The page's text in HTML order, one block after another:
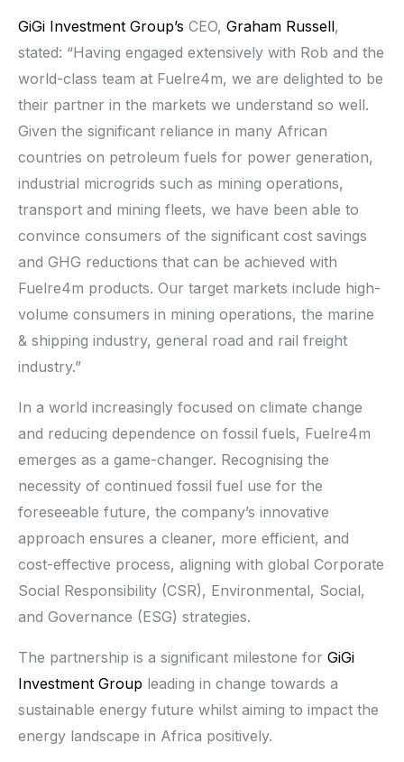
GiGi Investment Group’s CEO, Graham Russell,
stated: “Having engaged extensively with Rob and the
world-class team at Fuelre4m, we are delighted to be
their partner in the markets we understand so well.
Given the significant reliance in many African
countries on petroleum fuels for power generation,
industrial microgrids such as mining operations,
transport and mining fleets, we have been able to
convince consumers of the significant cost savings
and GHG reductions that can be achieved with
Fuelre4m products. Our target markets include high-
volume consumers in mining operations, the marine
& shipping industry, general road and rail freight
industry.”
In a world increasingly focused on climate change
and reducing dependence on fossil fuels, Fuelre4m
emerges as a game-changer. Recognising the
necessity of continued fossil fuel use for the
foreseeable future, the company’s innovative
approach ensures a cleaner, more efficient, and
cost-effective process, aligning with global Corporate
Social Responsibility (CSR), Environmental, Social,
and Governance (ESG) strategies.
The partnership is a significant milestone for GiGi
Investment Group leading in change towards a
sustainable energy future whilst aiming to impact the
energy landscape in Africa positively.